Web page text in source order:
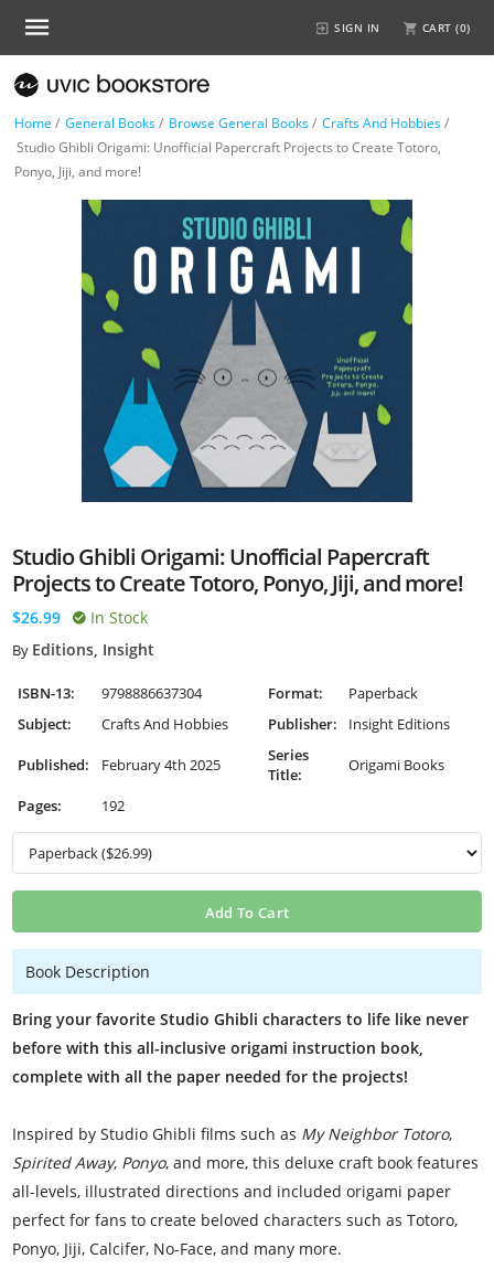
SIGN IN CART (0)
Home / General Books/ Browse General Books/ Crafts And Hobbies/
Studio Ghibli Origami: Unofficial Papercraft Projects to Create Totoro,
Ponyo, Jiji, and more!
Studio Ghibli Origami: Unofficial Papercraft
Projects to Create Totoro, Ponyo, Jiji, and more!
$26.99 In Stock
By Editions, Insight
ISBN-13: 9798886637304 Format:
Paperback
Subject:
Crafts And Hobbies Publisher: Insight Editions
Published: February 4th 2025
Series
Title:
Origami Books
Pages: 192
Add To Cart
Book Description
Bring your favorite Studio Ghibli characters to life like never
before with this all-inclusive origami instruction book,
complete with all the paper needed for the projects!
Inspired by Studio Ghibli films such as My Neighbor Totoro,
Spirited Away, Ponyo, and more, this deluxe craft book features
all-levels, illustrated directions and included origami paper
perfect for fans to create beloved characters such as Totoro,
Ponyo, Jiji, Calcifer, No-Face, and many more.